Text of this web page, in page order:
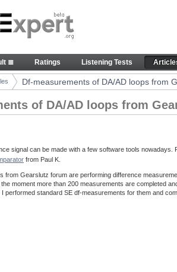
of DA/AD loops from
≣ Ratings Listening Tests
Df-measurements of DA/AD loops from
of DA/AD loops from
signal can be made with a few software tools nowadays.
from Paul K.
from Gearslutz forum are performing difference
moment more than 200 measurements are completed
I performed standard SE df-measurements for them and